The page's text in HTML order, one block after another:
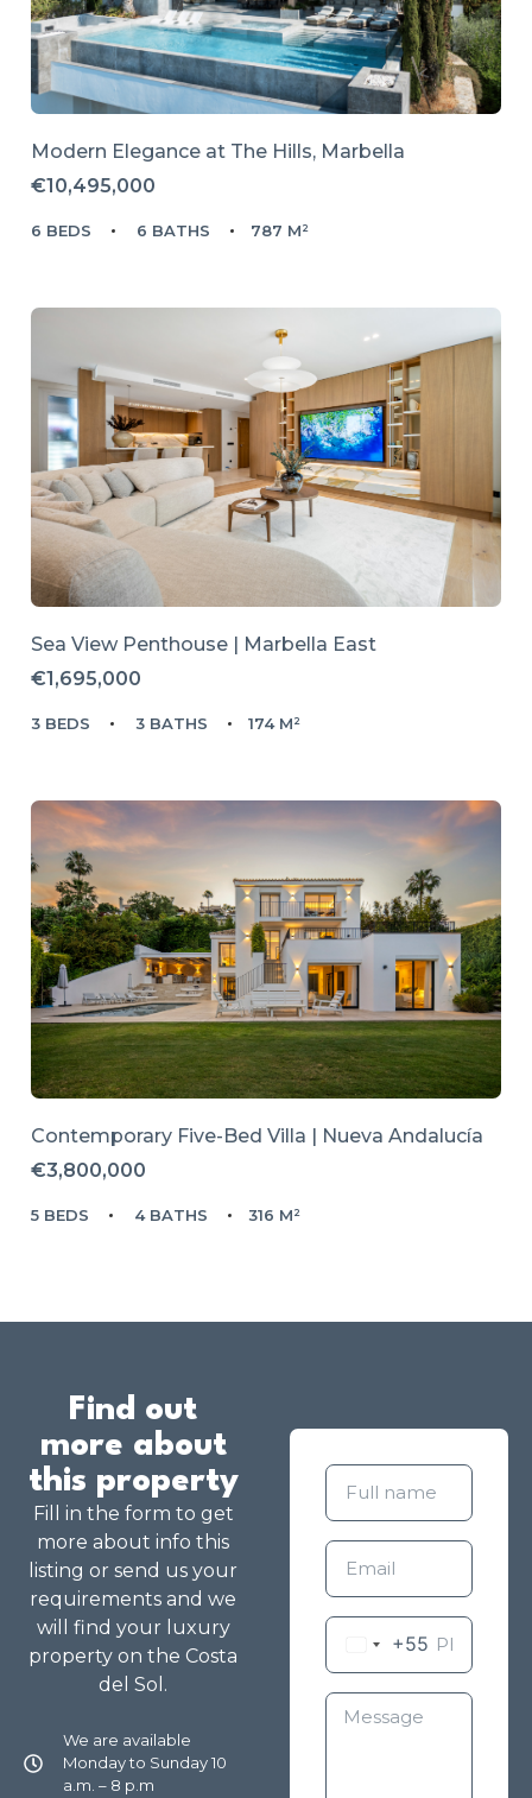
Modern Elegance at The Hills, Marbella
€10,495,000
6 BEDS 6 BATHS 787 M²
Sea View Penthouse | Marbella East
€1,695,000
3 BEDS 3 BATHS 174 M²
Contemporary Five-Bed Villa | Nueva Andalucía
€3,800,000
5 BEDS 4 BATHS 316 M²
Find out
more about
this property
Fill in the form to get
more about info this
listing or send us your
requirements and we
will find your luxury
property on the Costa
del Sol.
We are available
Monday to Sunday 10
a.m. – 8 p.m
+55